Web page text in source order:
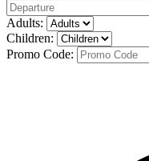
Adults:
Children:
Promo Code: